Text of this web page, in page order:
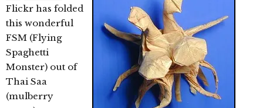
Flickr has folded
this wonderful
FSM (Flying
Spaghetti
Monster) out of
Thai Saa
(mulberry